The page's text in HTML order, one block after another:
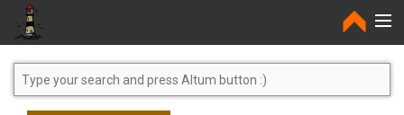
Home